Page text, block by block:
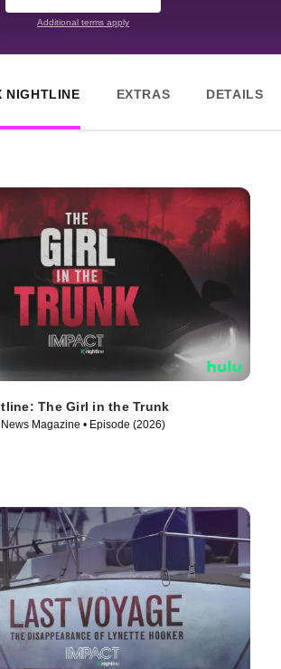
Additional terms apply
NIGHTLINE EXTRAS DETAILS
The Girl in the Trunk
Magazine • Episode (2026)